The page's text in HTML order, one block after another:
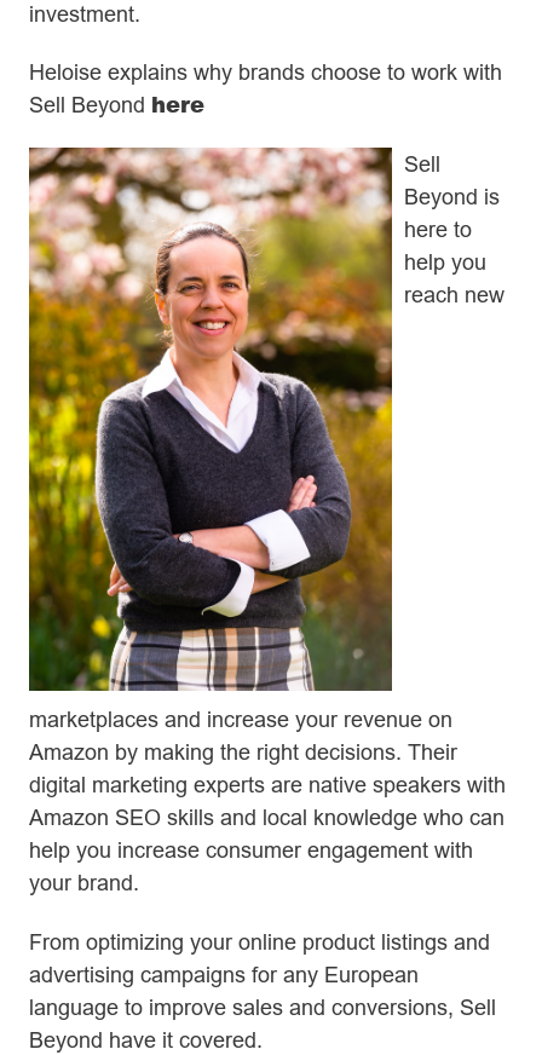
investment.
Heloise explains why brands choose to work with
Sell Beyond here
Sell
Beyond is
here to
help you
reach new
marketplaces and increase your revenue on
Amazon by making the right decisions. Their
digital marketing experts are native speakers with
Amazon SEO skills and local knowledge who can
help you increase consumer engagement with
your brand.
From optimizing your online product listings and
advertising campaigns for any European
language to improve sales and conversions, Sell
Beyond have it covered.